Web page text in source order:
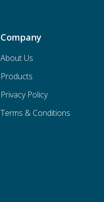
Company
About Us
Products
Privacy Policy
Terms & Conditions